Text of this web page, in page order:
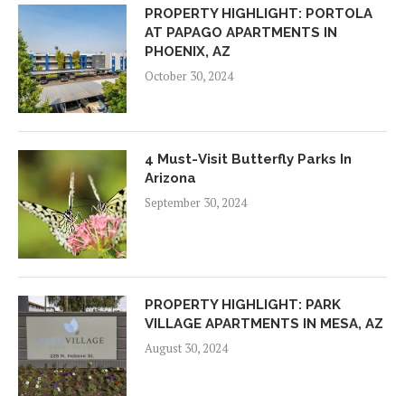
PROPERTY HIGHLIGHT: PORTOLA
AT PAPAGO APARTMENTS IN
PHOENIX, AZ
October 30, 2024
4 Must-Visit Butterfly Parks In
Arizona
September 30, 2024
PROPERTY HIGHLIGHT: PARK
VILLAGE APARTMENTS IN MESA, AZ
August 30, 2024